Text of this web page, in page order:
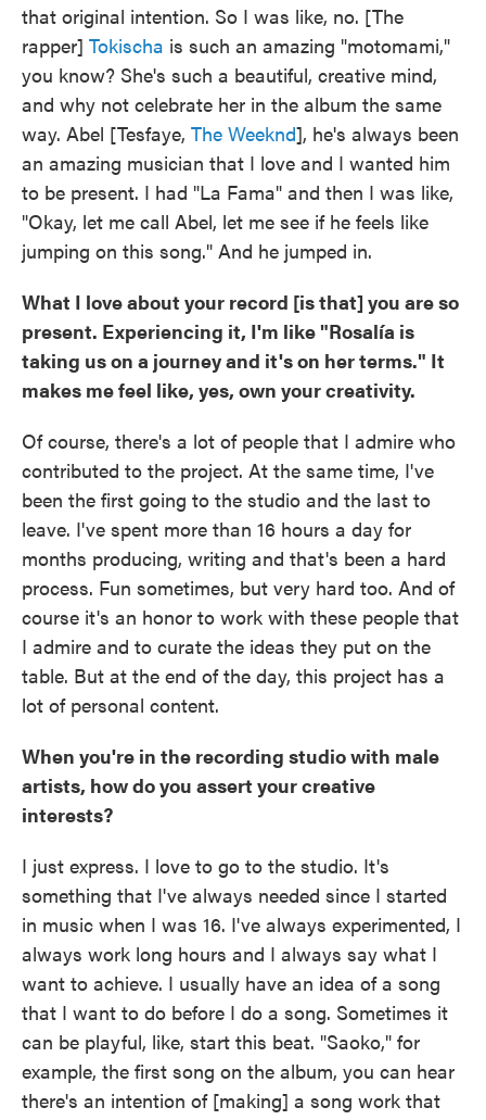
that original intention. So I was like, no. [The
rapper] Tokischa is such an amazing "motomami,"
you know? She's such a beautiful, creative mind,
and why not celebrate her in the album the same
way. Abel [Tesfaye, The Weeknd], he's always been
an amazing musician that I love and I wanted him
to be present. I had "La Fama" and then I was like,
"Okay, let me call Abel, let me see if he feels like
jumping on this song." And he jumped in.
What I love about your record [is that] you are so
present. Experiencing it, I'm like "Rosalía is
taking us on a journey and it's on her terms." It
makes me feel like, yes, own your creativity.
Of course, there's a lot of people that I admire who
contributed to the project. At the same time, I've
been the first going to the studio and the last to
leave. I've spent more than 16 hours a day for
months producing, writing and that's been a hard
process. Fun sometimes, but very hard too. And of
course it's an honor to work with these people that
I admire and to curate the ideas they put on the
table. But at the end of the day, this project has a
lot of personal content.
When you're in the recording studio with male
artists, how do you assert your creative
interests?
I just express. I love to go to the studio. It's
something that I've always needed since I started
in music when I was 16. I've always experimented, I
always work long hours and I always say what I
want to achieve. I usually have an idea of a song
that I want to do before I do a song. Sometimes it
can be playful, like, start this beat. "Saoko," for
example, the first song on the album, you can hear
there's an intention of [making] a song work that